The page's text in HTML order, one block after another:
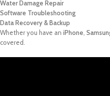
Water Damage Repair
Software Troubleshooting
Data Recovery & Backup
Whether you have an iPhone
covered.